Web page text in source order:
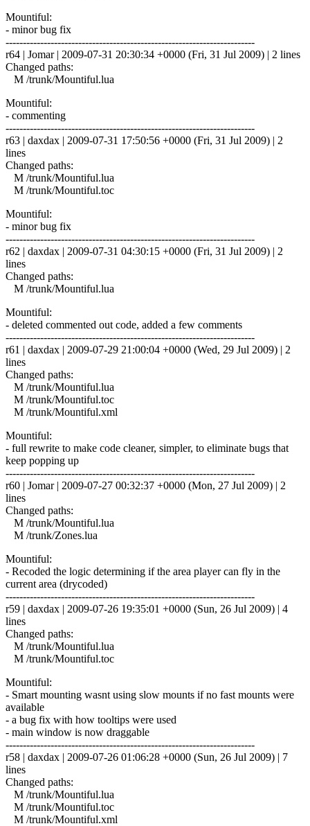
Mountiful:
- minor bug fix
------------------------------------------------------------------------
r64 | Jomar | 2009-07-31 20:30:34 +0000 (Fri, 31 Jul 2009) | 2 lines
Changed paths:
M /trunk/Mountiful.lua
Mountiful:
- commenting
------------------------------------------------------------------------
r63 | daxdax | 2009-07-31 17:50:56 +0000 (Fri, 31 Jul 2009) | 2
lines
Changed paths:
M /trunk/Mountiful.lua
M /trunk/Mountiful.toc
Mountiful:
- minor bug fix
------------------------------------------------------------------------
r62 | daxdax | 2009-07-31 04:30:15 +0000 (Fri, 31 Jul 2009) | 2
lines
Changed paths:
M /trunk/Mountiful.lua
Mountiful:
- deleted commented out code, added a few comments
------------------------------------------------------------------------
r61 | daxdax | 2009-07-29 21:00:04 +0000 (Wed, 29 Jul 2009) | 2
lines
Changed paths:
M /trunk/Mountiful.lua
M /trunk/Mountiful.toc
M /trunk/Mountiful.xml
Mountiful:
- full rewrite to make code cleaner, simpler, to eliminate bugs that
keep popping up
------------------------------------------------------------------------
r60 | Jomar | 2009-07-27 00:32:37 +0000 (Mon, 27 Jul 2009) | 2
lines
Changed paths:
M /trunk/Mountiful.lua
M /trunk/Zones.lua
Mountiful:
- Recoded the logic determining if the area player can fly in the
current area (drycoded)
------------------------------------------------------------------------
r59 | daxdax | 2009-07-26 19:35:01 +0000 (Sun, 26 Jul 2009) | 4
lines
Changed paths:
M /trunk/Mountiful.lua
M /trunk/Mountiful.toc
Mountiful:
- Smart mounting wasnt using slow mounts if no fast mounts were
available
- a bug fix with how tooltips were used
- main window is now draggable
------------------------------------------------------------------------
r58 | daxdax | 2009-07-26 01:06:28 +0000 (Sun, 26 Jul 2009) | 7
lines
Changed paths:
M /trunk/Mountiful.lua
M /trunk/Mountiful.toc
M /trunk/Mountiful.xml